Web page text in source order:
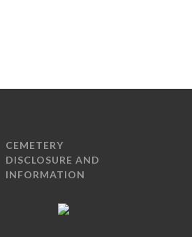
CEMETERY
DISCLOSURE AND
INFORMATION